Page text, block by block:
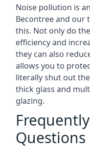
Noise pollution is
Becontree and our
this. Not only do
efficiency and
they can also
allows you to
literally shut out
thick glass and
glazing.
Questions